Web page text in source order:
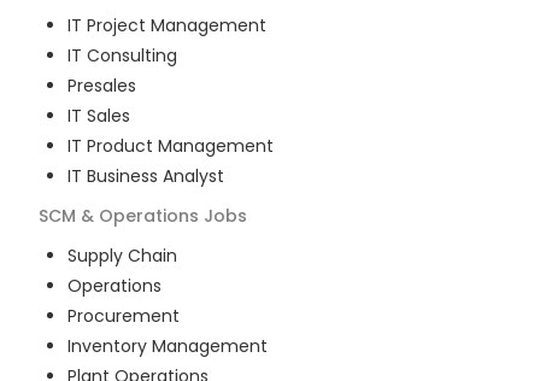
IT Project Management
IT Consulting
Presales
IT Sales
IT Product Management
IT Business Analyst
SCM & Operations Jobs
Supply Chain
Operations
Procurement
Inventory Management